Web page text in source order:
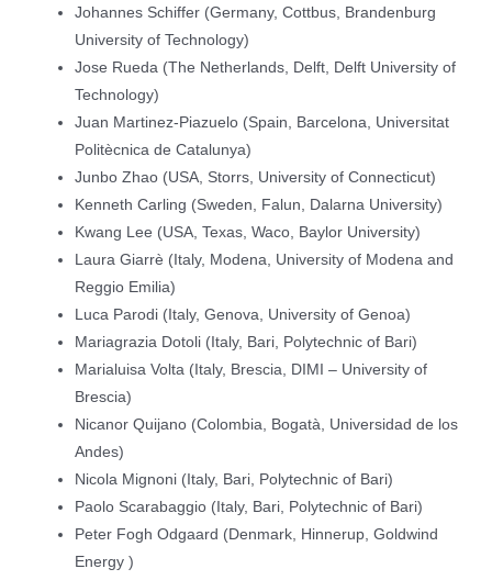
Johannes Schiffer (Germany, Cottbus, Brandenburg
University of Technology)
Jose Rueda (The Netherlands, Delft, Delft University of
Technology)
Juan Martinez-Piazuelo (Spain, Barcelona, Universitat
Politècnica de Catalunya)
Junbo Zhao (USA, Storrs, University of Connecticut)
Kenneth Carling (Sweden, Falun, Dalarna University)
Kwang Lee (USA, Texas, Waco, Baylor University)
Laura Giarrè (Italy, Modena, University of Modena and
Reggio Emilia)
Luca Parodi (Italy, Genova, University of Genoa)
Mariagrazia Dotoli (Italy, Bari, Polytechnic of Bari)
Marialuisa Volta (Italy, Brescia, DIMI – University of
Brescia)
Nicanor Quijano (Colombia, Bogatà, Universidad de los
Andes)
Nicola Mignoni (Italy, Bari, Polytechnic of Bari)
Paolo Scarabaggio (Italy, Bari, Polytechnic of Bari)
Peter Fogh Odgaard (Denmark, Hinnerup, Goldwind
Energy )